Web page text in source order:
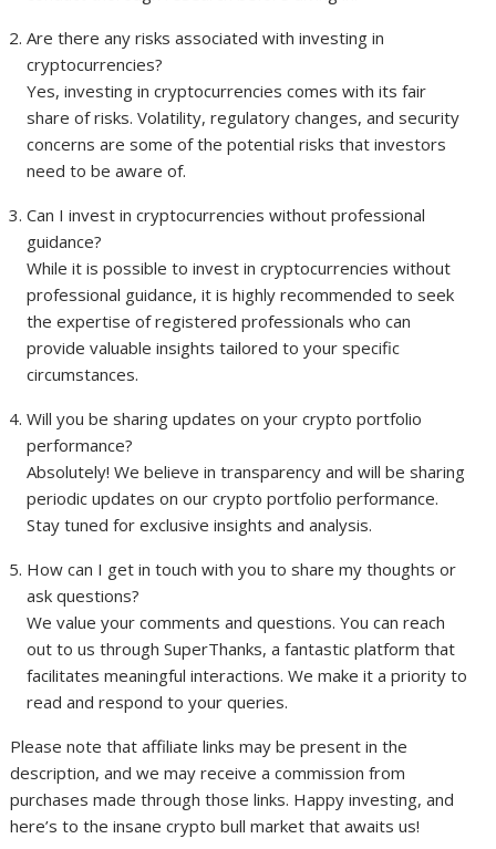
Are there any risks associated with investing in
cryptocurrencies?
Yes, investing in cryptocurrencies comes with its fair
share of risks. Volatility, regulatory changes, and security
concerns are some of the potential risks that investors
need to be aware of.
Can I invest in cryptocurrencies without professional
guidance?
While it is possible to invest in cryptocurrencies without
professional guidance, it is highly recommended to seek
the expertise of registered professionals who can
provide valuable insights tailored to your specific
circumstances.
Will you be sharing updates on your crypto portfolio
performance?
Absolutely! We believe in transparency and will be sharing
periodic updates on our crypto portfolio performance.
Stay tuned for exclusive insights and analysis.
How can I get in touch with you to share my thoughts or
ask questions?
We value your comments and questions. You can reach
out to us through SuperThanks, a fantastic platform that
facilitates meaningful interactions. We make it a priority to
read and respond to your queries.
Please note that affiliate links may be present in the
description, and we may receive a commission from
purchases made through those links. Happy investing, and
here’s to the insane crypto bull market that awaits us!